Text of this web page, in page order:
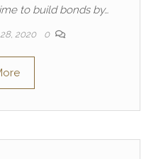
to build bonds by…
2020 0